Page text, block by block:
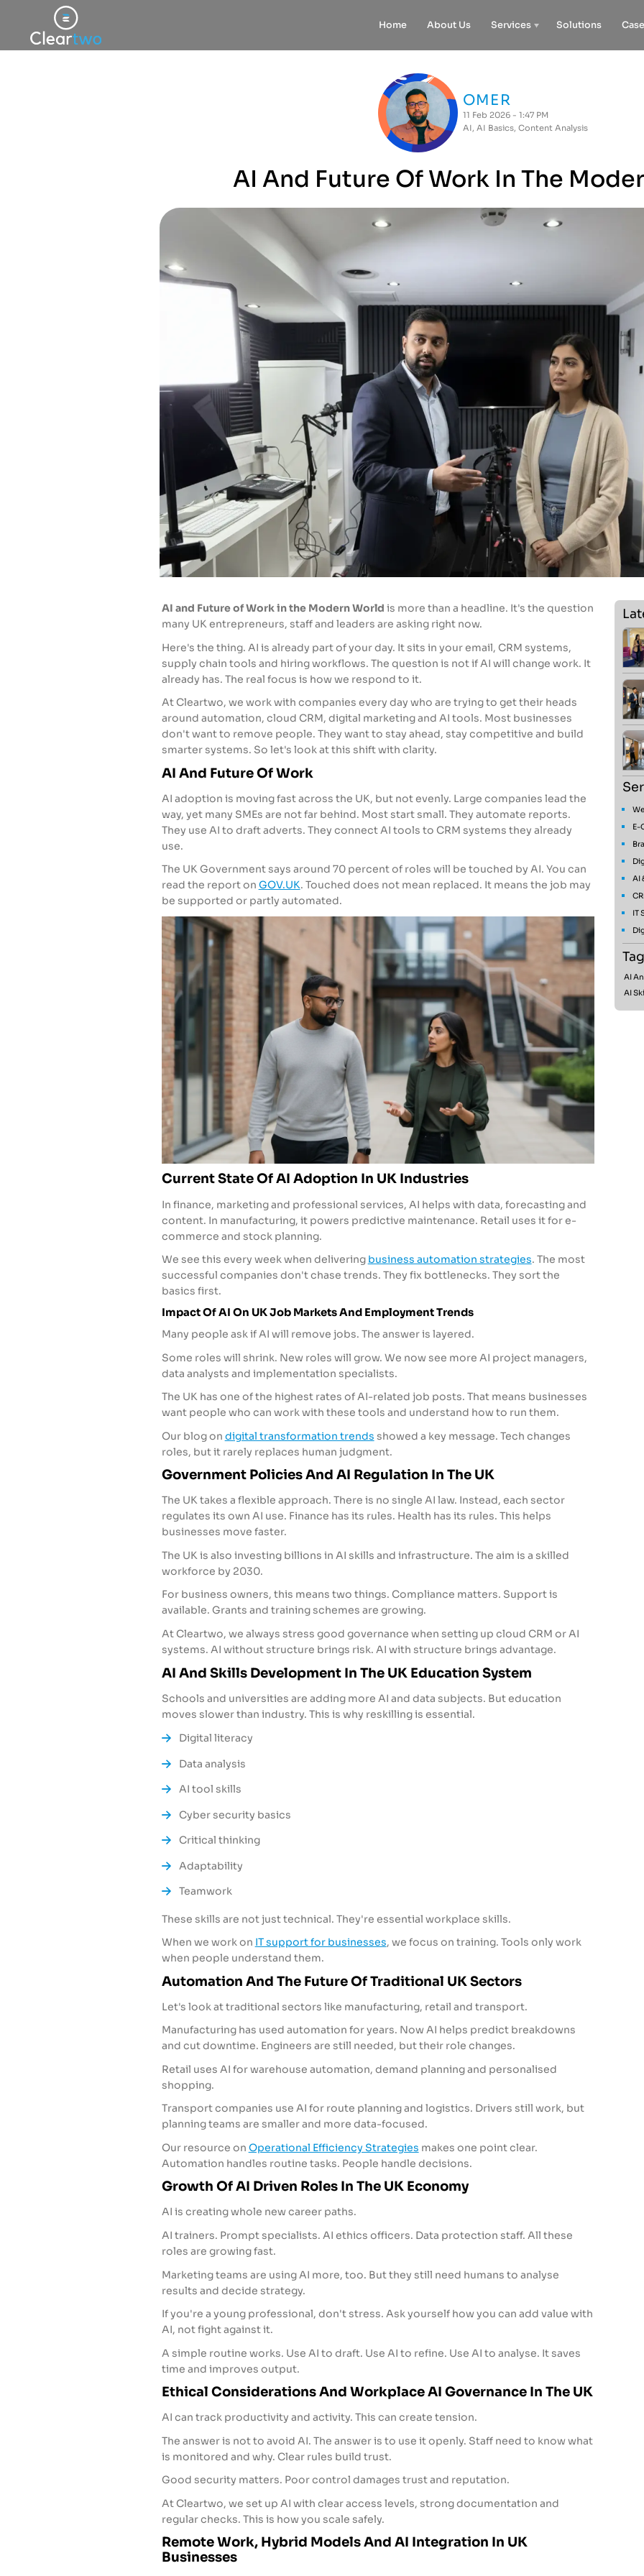
Home About Us Services Solutions
OMER
11 Feb 2026 - 1:47 PM
AI, AI Basics, Content Analysis
AI And Future Of Work In The
AI and Future of Work in the Modern World is more than a headline. It's the question
many UK entrepreneurs, staff and leaders are asking right now.
Here's the thing. AI is already part of your day. It sits in your email, CRM systems,
supply chain tools and hiring workflows. The question is not if AI will change work. It
already has. The real focus is how we respond to it.
At Cleartwo, we work with companies every day who are trying to get their heads
around automation, cloud CRM, digital marketing and AI tools. Most businesses
don't want to remove people. They want to stay ahead, stay competitive and build
smarter systems. So let's look at this shift with clarity.
AI And Future Of Work
AI adoption is moving fast across the UK, but not evenly. Large companies lead the
way, yet many SMEs are not far behind. Most start small. They automate reports.
They use AI to draft adverts. They connect AI tools to CRM systems they already
use.
The UK Government says around 70 percent of roles will be touched by AI. You can
read the report on GOV.UK. Touched does not mean replaced. It means the job may
be supported or partly automated.
Current State Of AI Adoption In UK Industries
In finance, marketing and professional services, AI helps with data, forecasting and
content. In manufacturing, it powers predictive maintenance. Retail uses it for e-
commerce and stock planning.
We see this every week when delivering business automation strategies. The most
successful companies don't chase trends. They fix bottlenecks. They sort the
basics first.
Impact Of AI On UK Job Markets And Employment Trends
Many people ask if AI will remove jobs. The answer is layered.
Some roles will shrink. New roles will grow. We now see more AI project managers,
data analysts and implementation specialists.
The UK has one of the highest rates of AI-related job posts. That means businesses
want people who can work with these tools and understand how to run them.
Our blog on digital transformation trends showed a key message. Tech changes
roles, but it rarely replaces human judgment.
Government Policies And AI Regulation In The UK
The UK takes a flexible approach. There is no single AI law. Instead, each sector
regulates its own AI use. Finance has its rules. Health has its rules. This helps
businesses move faster.
The UK is also investing billions in AI skills and infrastructure. The aim is a skilled
workforce by 2030.
For business owners, this means two things. Compliance matters. Support is
available. Grants and training schemes are growing.
At Cleartwo, we always stress good governance when setting up cloud CRM or AI
systems. AI without structure brings risk. AI with structure brings advantage.
AI And Skills Development In The UK Education System
Schools and universities are adding more AI and data subjects. But education
moves slower than industry. This is why reskilling is essential.
Digital literacy
Data analysis
AI tool skills
Cyber security basics
Critical thinking
Adaptability
Teamwork
These skills are not just technical. They're essential workplace skills.
When we work on IT support for businesses, we focus on training. Tools only work
when people understand them.
Automation And The Future Of Traditional UK Sectors
Let's look at traditional sectors like manufacturing, retail and transport.
Manufacturing has used automation for years. Now AI helps predict breakdowns
and cut downtime. Engineers are still needed, but their role changes.
Retail uses AI for warehouse automation, demand planning and personalised
shopping.
Transport companies use AI for route planning and logistics. Drivers still work, but
planning teams are smaller and more data-focused.
Our resource on Operational Efficiency Strategies makes one point clear.
Automation handles routine tasks. People handle decisions.
Growth Of AI Driven Roles In The UK Economy
AI is creating whole new career paths.
AI trainers. Prompt specialists. AI ethics officers. Data protection staff. All these
roles are growing fast.
Marketing teams are using AI more, too. But they still need humans to analyse
results and decide strategy.
If you're a young professional, don't stress. Ask yourself how you can add value with
AI, not fight against it.
A simple routine works. Use AI to draft. Use AI to refine. Use AI to analyse. It saves
time and improves output.
Ethical Considerations And Workplace AI Governance In The UK
AI can track productivity and activity. This can create tension.
The answer is not to avoid AI. The answer is to use it openly. Staff need to know what
is monitored and why. Clear rules build trust.
Good security matters. Poor control damages trust and reputation.
At Cleartwo, we set up AI with clear access levels, strong documentation and
regular checks. This is how you scale safely.
Remote Work, Hybrid Models And AI Integration In UK
Businesses
E-
AI
IT
AI
AI